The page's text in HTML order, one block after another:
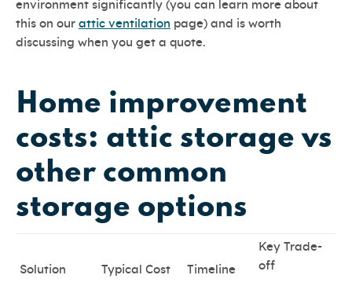
environment significantly (you can learn more about
this on our attic ventilation page) and is worth
discussing when you get a quote.
Home improvement
costs: attic storage vs
other common
storage options
Solution Typical Cost Timeline
Key Trade-
off